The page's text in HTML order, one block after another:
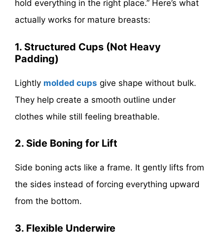
hold everything in the right place.” Here’s what
actually works for mature breasts:
1. Structured Cups (Not Heavy
Padding)
Lightly molded cups give shape without bulk.
They help create a smooth outline under
clothes while still feeling breathable.
2. Side Boning for Lift
Side boning acts like a frame. It gently lifts from
the sides instead of forcing everything upward
from the bottom.
3. Flexible Underwire